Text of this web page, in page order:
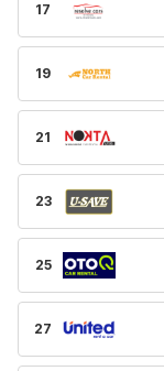
17
19
21
23
25
27